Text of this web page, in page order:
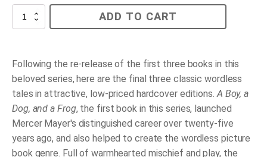
Frog
ADD TO CART
Following the re-release of the first three books in this
beloved series, here are the final three classic wordless
tales in attractive, low-priced hardcover editions.A Boy, a
Dog, and a Frog, the first book in this series, launched
Mercer Mayer's distinguished career over twenty-five
years ago, and also helped to create the wordless picture
book genre. Full of warmhearted mischief and play, the